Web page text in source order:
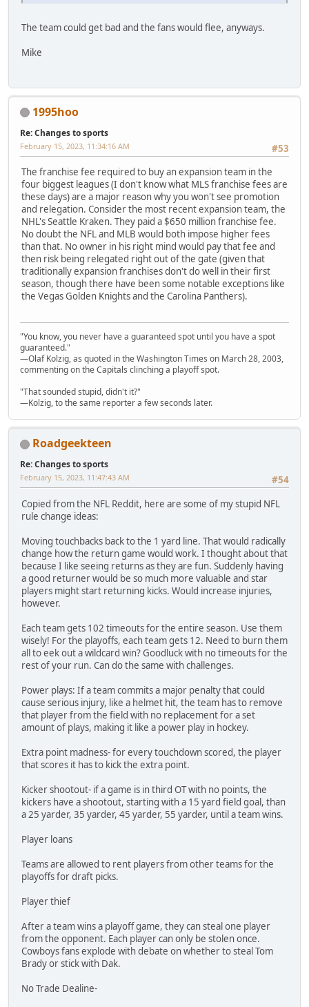
The team could get bad and the fans would flee, anyways.
Mike
1995hoo
Re: Changes to sports
#53
February 15, 2023, 11:34:16 AM
The franchise fee required to buy an expansion team in the
four biggest leagues (I don't know what MLS franchise fees are
these days) are a major reason why you won't see promotion
and relegation. Consider the most recent expansion team, the
NHL's Seattle Kraken. They paid a $650 million franchise fee.
No doubt the NFL and MLB would both impose higher fees
than that. No owner in his right mind would pay that fee and
then risk being relegated right out of the gate (given that
traditionally expansion franchises don't do well in their first
season, though there have been some notable exceptions like
the Vegas Golden Knights and the Carolina Panthers).
"You know, you never have a guaranteed spot until you have a spot
guaranteed."
—Olaf Kolzig, as quoted in the Washington Times on March 28, 2003,
commenting on the Capitals clinching a playoff spot.
"That sounded stupid, didn't it?"
—Kolzig, to the same reporter a few seconds later.
Roadgeekteen
Re: Changes to sports
#54
February 15, 2023, 11:47:43 AM
Copied from the NFL Reddit, here are some of my stupid NFL
rule change ideas:
Moving touchbacks back to the 1 yard line. That would radically
change how the return game would work. I thought about that
because I like seeing returns as they are fun. Suddenly having
a good returner would be so much more valuable and star
players might start returning kicks. Would increase injuries,
however.
Each team gets 102 timeouts for the entire season. Use them
wisely! For the playoffs, each team gets 12. Need to burn them
all to eek out a wildcard win? Goodluck with no timeouts for the
rest of your run. Can do the same with challenges.
Power plays: If a team commits a major penalty that could
cause serious injury, like a helmet hit, the team has to remove
that player from the field with no replacement for a set
amount of plays, making it like a power play in hockey.
Extra point madness- for every touchdown scored, the player
that scores it has to kick the extra point.
Kicker shootout- if a game is in third OT with no points, the
kickers have a shootout, starting with a 15 yard field goal, than
a 25 yarder, 35 yarder, 45 yarder, 55 yarder, until a team wins.
Player loans
Teams are allowed to rent players from other teams for the
playoffs for draft picks.
Player thief
After a team wins a playoff game, they can steal one player
from the opponent. Each player can only be stolen once.
Cowboys fans explode with debate on whether to steal Tom
Brady or stick with Dak.
No Trade Dealine-